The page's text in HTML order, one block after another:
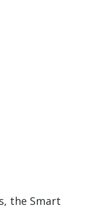
the Smart